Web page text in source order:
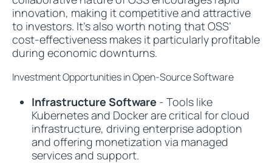
innovation, making it competitive and attractive
to investors. It’s also worth noting that OSS’
cost-effectiveness makes it particularly profitable
during economic downturns.
Investment Opportunities in Open-Source Software
Infrastructure Software - Tools like
Kubernetes and Docker are critical for cloud
infrastructure, driving enterprise adoption
and offering monetization via managed
services and support.